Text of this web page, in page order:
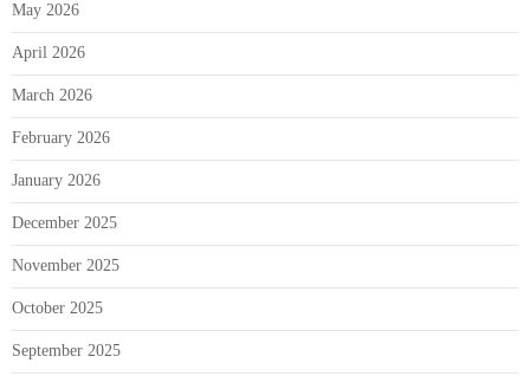
May 2026
April 2026
March 2026
February 2026
January 2026
December 2025
November 2025
October 2025
September 2025